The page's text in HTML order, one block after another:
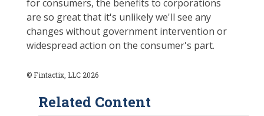
for consumers, the benefits to corporations
are so great that it's unlikely we'll see any
changes without government intervention or
widespread action on the consumer's part.
© Fintactix, LLC 2026
Related Content